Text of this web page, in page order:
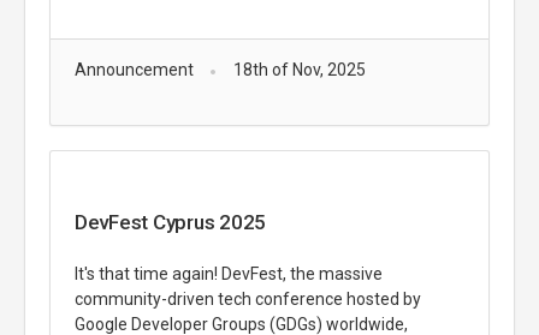
Announcement 18th of Nov, 2025
DevFest Cyprus 2025
It's that time again! DevFest, the massive
community-driven tech conference hosted by
Google Developer Groups (GDGs) worldwide,